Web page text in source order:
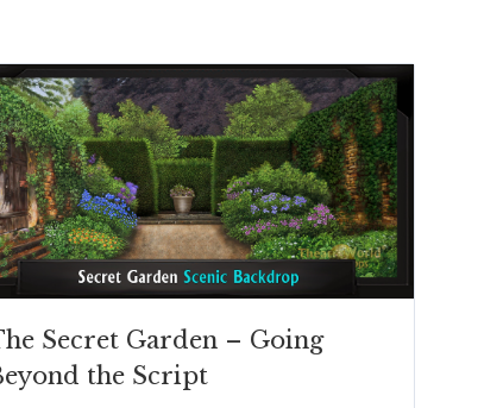
Secret Garden – Going
the Script